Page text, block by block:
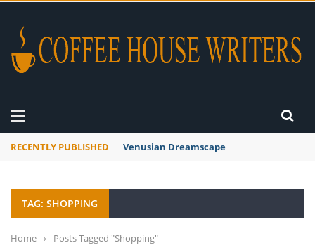
RECENTLY PUBLISHED Venusian Dreamscape
TAG: SHOPPING
Home › Posts Tagged "Shopping"